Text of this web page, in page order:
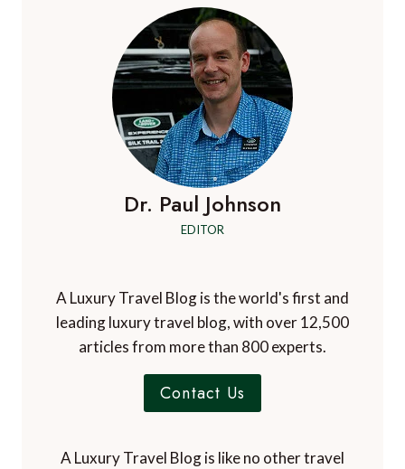
Dr. Paul Johnson
EDITOR
A Luxury Travel Blog is the world's first and
leading luxury travel blog, with over 12,500
articles from more than 800 experts.
Contact Us
A Luxury Travel Blog is like no other travel